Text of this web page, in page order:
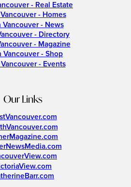
- Real Estate
- Homes
Vancouver - News
- Directory
- Magazine
Vancouver - Shop
- Events
Our Links